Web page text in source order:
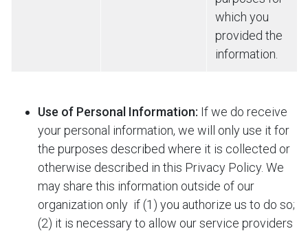
which you
provided the
information.
Use of Personal Information: If we do receive
your personal information, we will only use it for
the purposes described where it is collected or
otherwise described in this Privacy Policy. We
may share this information outside of our
organization only if (1) you authorize us to do so;
(2) it is necessary to allow our service providers